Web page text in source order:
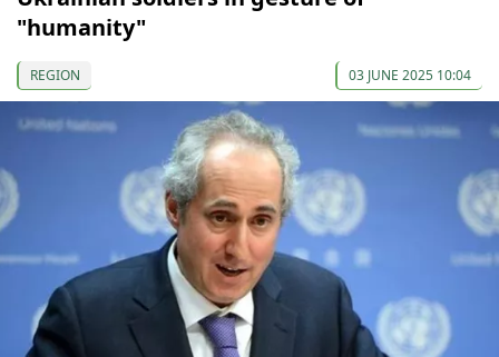
"humanity"
REGION 03 JUNE 2025 10:04